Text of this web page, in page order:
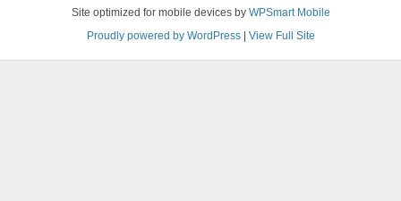
Site optimized for mobile devices by WPSmart Mobile
Proudly powered by WordPress| View Full Site